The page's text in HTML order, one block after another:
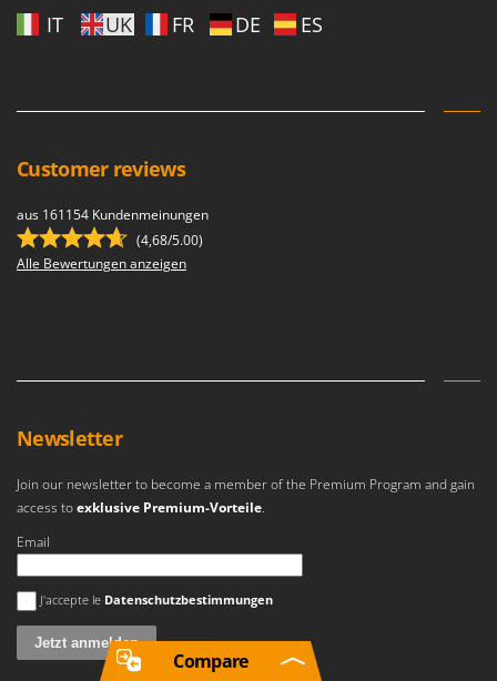
IT UK FR DE ES
Customer reviews
aus 161154 Kundenmeinungen
(4,68/5.00)
Alle Bewertungen anzeigen
Newsletter
Join our newsletter to become a member of the Premium Program and gain
access toexklusive Premium-Vorteile.
Email
Es ist ein Fehler aufgetreten
J'accepte le Datenschutzbestimmungen
Compare